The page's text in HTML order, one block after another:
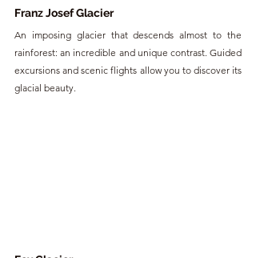
Franz Josef Glacier
An imposing glacier that descends almost to the
rainforest: an incredible and unique contrast. Guided
excursions and scenic flights allow you to discover its
glacial beauty.